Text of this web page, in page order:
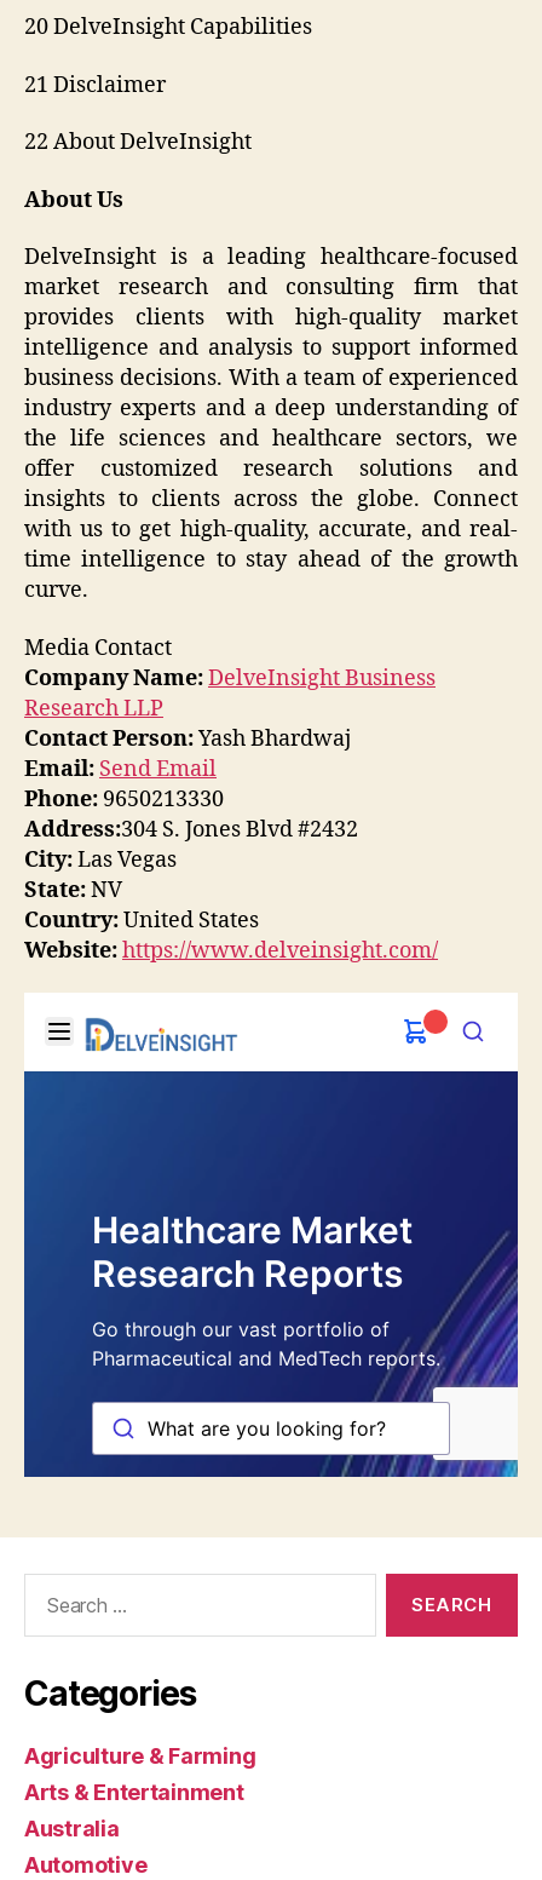
20 DelveInsight Capabilities
21 Disclaimer
22 About DelveInsight
About Us
DelveInsight is a leading healthcare-focused
market research and consulting firm that
provides clients with high-quality market
intelligence and analysis to support informed
business decisions. With a team of experienced
industry experts and a deep understanding of
the life sciences and healthcare sectors, we
offer customized research solutions and
insights to clients across the globe. Connect
with us to get high-quality, accurate, and real-
time intelligence to stay ahead of the growth
curve.
Media Contact
Company Name:DelveInsight Business
Research LLP
Contact Person:Yash Bhardwaj
Email: Send Email
Phone: 9650213330
Address:304 S. Jones Blvd #2432
City:Las Vegas
State:NV
Country:United States
Website:https://www.delveinsight.com/
Categories
Agriculture & Farming
Arts & Entertainment
Australia
Automotive